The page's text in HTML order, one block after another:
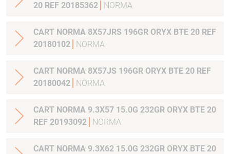
20 REF 20185362
NORMA
CART NORMA 8X57JRS 196GR ORYX BTE 20 REF
20180102
NORMA
CART NORMA 8X57JS 196GR ORYX BTE 20 REF
20180042
NORMA
CART NORMA 9.3X57 15.0G 232GR ORYX BTE 20
REF 20193092
NORMA
CART NORMA 9.3X62 15.0G 232GR ORYX BTE 20